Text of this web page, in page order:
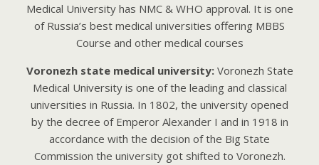
Medical University has NMC & WHO approval. It is one
of Russia’s best medical universities offering MBBS
Course and other medical courses
Voronezh state medical university:Voronezh State
Medical University is one of the leading and classical
universities in Russia. In 1802, the university opened
by the decree of Emperor Alexander I and in 1918 in
accordance with the decision of the Big State
Commission the university got shifted to Voronezh.